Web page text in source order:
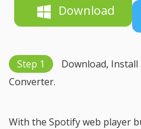
Download
Step 1
Download,
Converter.
With the Spotify web player